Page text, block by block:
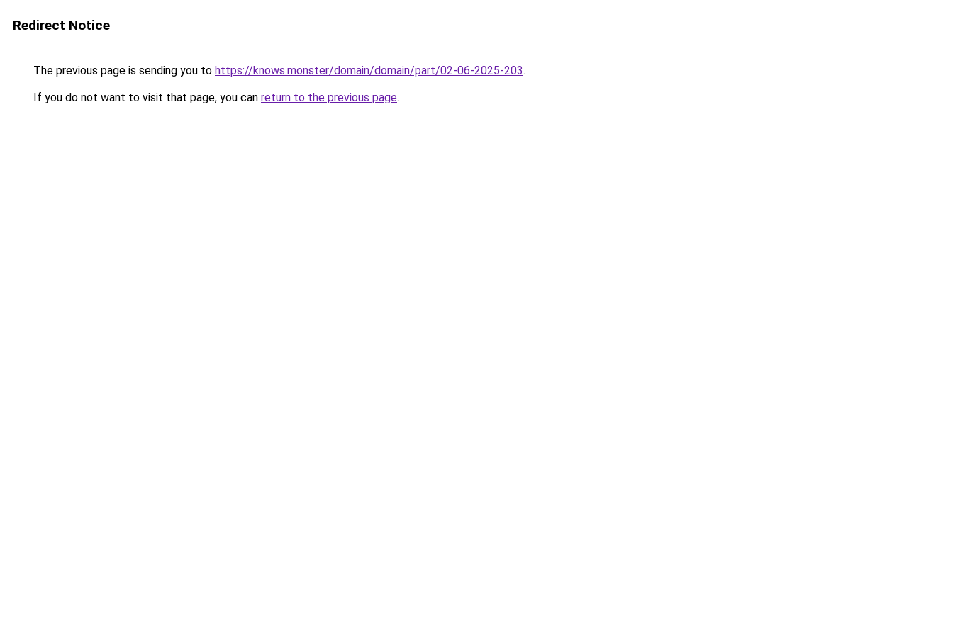
Redirect Notice
The previous page is sending you to https://knows.monster/domain/domain/part/02-06-2025-203.
If you do not want to visit that page, you can return to the previous page.